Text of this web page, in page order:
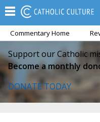
Commentary Home
Support our Catholic
Become a monthly
DONATE TODAY